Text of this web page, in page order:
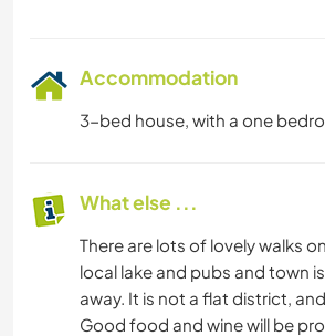
Accommodation
3-bed house, with a one
What else ...
There are lots of lovely walks
local lake and pubs and town
away. It is not a flat district,
Good food and wine will be